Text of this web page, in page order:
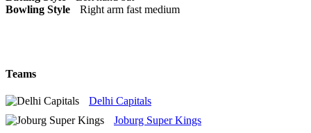
Bowling Style
Right arm fast medium
Teams
Delhi Capitals
Joburg Super Kings